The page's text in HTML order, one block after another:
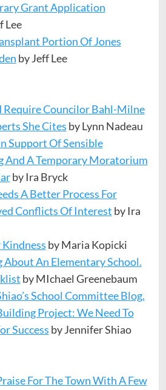
Grant Application
Lee
Portion Of Jones
by Jeff Lee
Require Councilor Bahl-Milne
She Cites by Lynn Nadeau
Support Of Sensible
And A Temporary Moratorium
by Ira Bryck
A Better Process For
Conflicts Of Interest by Ira
by Maria Kopicki
An Elementary School.
by MIchael Greenebaum
School Committee Blog.
Project: We Need To
Success by Jennifer Shiao
For The Town With A Few